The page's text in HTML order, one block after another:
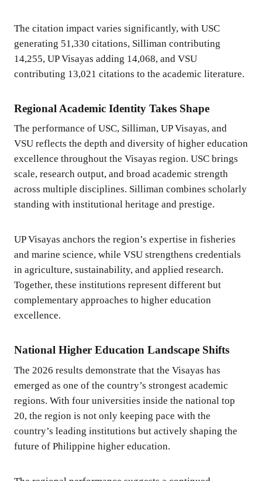
The citation impact varies significantly, with USC
generating 51,330 citations, Silliman contributing
14,255, UP Visayas adding 14,068, and VSU
contributing 13,021 citations to the academic literature.
Regional Academic Identity Takes Shape
The performance of USC, Silliman, UP Visayas, and
VSU reflects the depth and diversity of higher education
excellence throughout the Visayas region. USC brings
scale, research output, and broad academic strength
across multiple disciplines. Silliman combines scholarly
standing with institutional heritage and prestige.
UP Visayas anchors the region’s expertise in fisheries
and marine science, while VSU strengthens credentials
in agriculture, sustainability, and applied research.
Together, these institutions represent different but
complementary approaches to higher education
excellence.
National Higher Education Landscape Shifts
The 2026 results demonstrate that the Visayas has
emerged as one of the country’s strongest academic
regions. With four universities inside the national top
20, the region is not only keeping pace with the
country’s leading institutions but actively shaping the
future of Philippine higher education.